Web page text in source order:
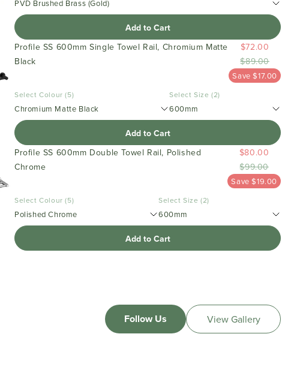
PVD Brushed Brass (Gold)
Add to Cart
Profile SS 600mm Single Towel Rail, Chromium Matte
Black
$72.00
$89.00
Save $17.00
Select Colour (5)
Chromium Matte Black
Select Size (2)
600mm
Add to Cart
Profile SS 600mm Double Towel Rail, Polished
Chrome
$80.00
$99.00
Save $19.00
Select Colour (5)
Polished Chrome
Select Size (2)
600mm
Add to Cart
Follow Us View Gallery